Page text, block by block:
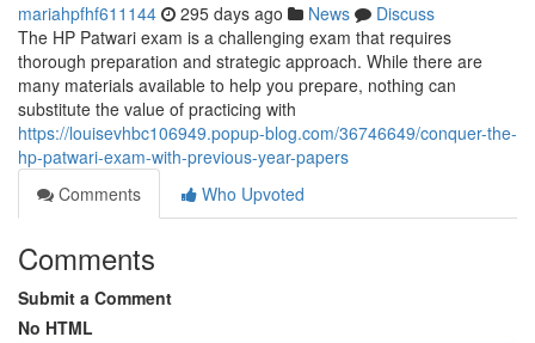
mariahpfhf611144 295 days ago News
Discuss
The HP Patwari exam is a challenging exam that requires
thorough preparation and strategic approach. While there are
many materials available to help you prepare, nothing can
substitute the value of practicing with
https://louisevhbc106949.popup-blog.com/36746649/conquer-the-
hp-patwari-exam-with-previous-year-papers
Comments
Who Upvoted
Comments
Submit a Comment
No HTML